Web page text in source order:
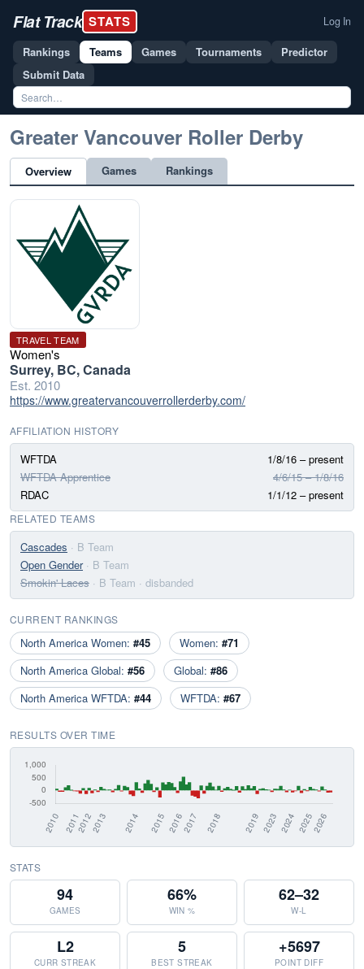
Flat Track STATS Log In
Rankings Teams Games Tournaments
Predictor
Submit Data
Greater Vancouver Roller Derby
Overview Games Rankings
TRAVEL TEAM
Women's
Surrey, BC, Canada
Est. 2010
https://www.greatervancouverrollerderby.com/
AFFILIATION HISTORY
WFTDA
1/8/16 – present
WFTDA Apprentice
4/6/15 – 1/8/16
RDAC
1/1/12 – present
RELATED TEAMS
Cascades · B Team
Open Gender · B Team
Smokin' Laces · B Team · disbanded
CURRENT RANKINGS
North America Women: #45 Women: #71
North America Global: #56 Global: #86
North America WFTDA: #44 WFTDA: #67
RESULTS OVER TIME
STATS
94
GAMES
66%
WIN %
62–32
W-L
L2
CURR STREAK
5
BEST STREAK
+5697
POINT DIFF